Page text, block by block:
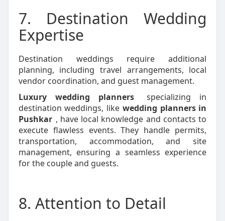
7. Destination Wedding
Expertise
Destination weddings require additional
planning, including travel arrangements, local
vendor coordination, and guest management.
Luxury wedding planners
specializing in
destination weddings, like wedding planners in
Pushkar , have local knowledge and contacts to
execute flawless events. They handle permits,
transportation, accommodation, and site
management, ensuring a seamless experience
for the couple and guests.
8. Attention to Detail